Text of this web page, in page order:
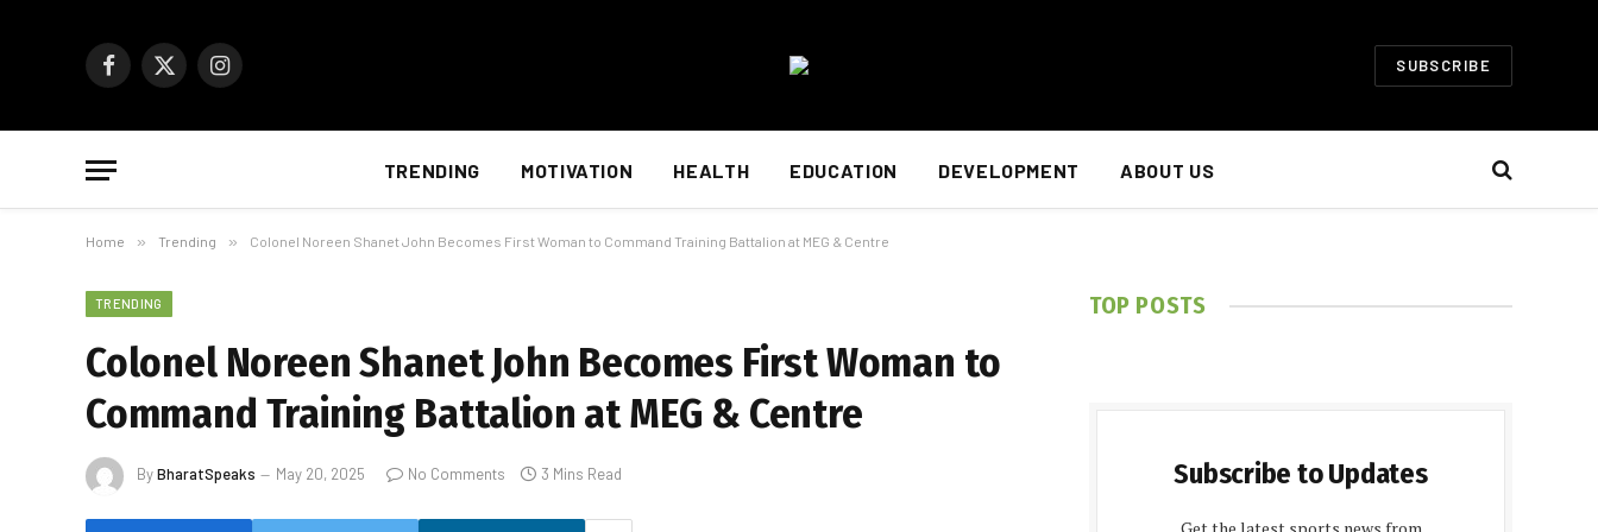
Facebook
X
Instagram SUBSCRIBE
TRENDING MOTIVATION HEALTH EDUCATION DEVELOPMENT ABOUT US
Home » Trending » Colonel Noreen Shanet John Becomes First Woman to Command Training Battalion at MEG & Centre
TRENDING
Colonel Noreen Shanet John Becomes First Woman to
Command Training Battalion at MEG & Centre
ByBharatSpeaks May 20, 2025 No Comments 3 Mins Read
TOP POSTS
Subscribe to Updates